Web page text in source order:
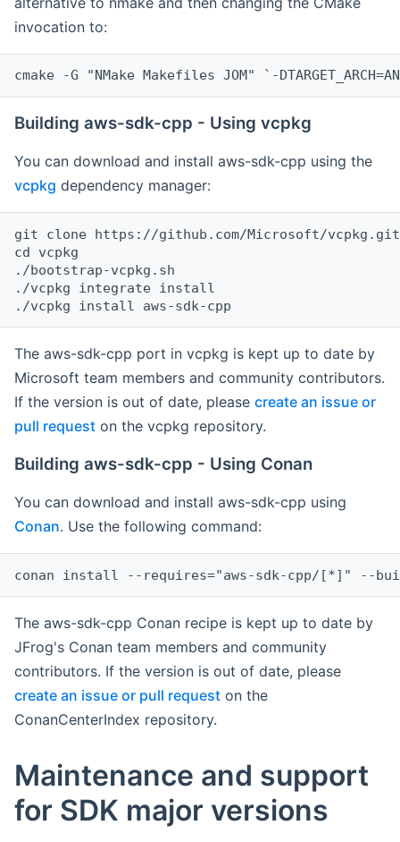
invocation to:
cmake -G "NMake Makefiles JOM" `-
Building aws-sdk-cpp - Using vcpkg
You can download and install aws-sdk-cpp using the
vcpkg dependency manager:
git clone https://github.com/Microsoft/vcpkg.git
cd vcpkg
./bootstrap-vcpkg.sh
./vcpkg integrate install
The aws-sdk-cpp port in vcpkg is kept up to date by
Microsoft team members and community contributors.
If the version is out of date, please create an issue or
pull request on the vcpkg repository.
Building aws-sdk-cpp - Using Conan
You can download and install aws-sdk-cpp using
Conan. Use the following command:
The aws-sdk-cpp Conan recipe is kept up to date by
JFrog's Conan team members and community
contributors. If the version is out of date, please
create an issue or pull request on the
ConanCenterIndex repository.
Maintenance and support
for SDK major versions